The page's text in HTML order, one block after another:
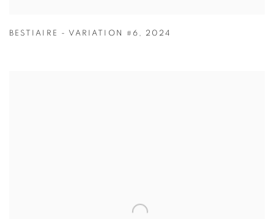
BESTIAIRE - VARIATION #6 , 2024